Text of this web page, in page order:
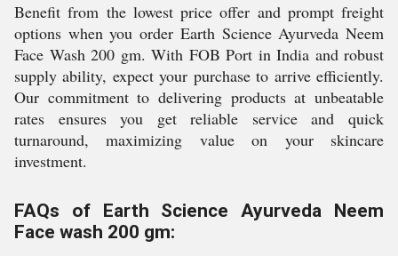
Benefit from the lowest price offer and prompt freight
options when you order Earth Science Ayurveda Neem
Face Wash 200 gm. With FOB Port in India and robust
supply ability, expect your purchase to arrive efficiently.
Our commitment to delivering products at unbeatable
rates ensures you get reliable service and quick
turnaround, maximizing value on your skincare
investment.
FAQs of Earth Science Ayurveda Neem
Face wash 200 gm: